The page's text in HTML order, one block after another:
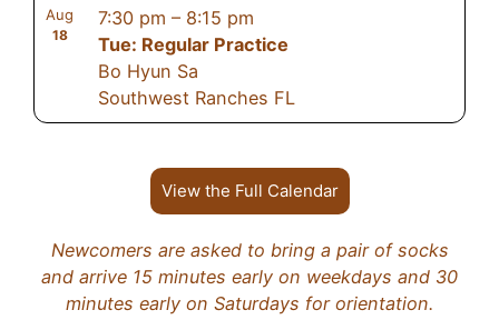
Aug
18
7:30 pm – 8:15 pm
Tue: Regular Practice
Bo Hyun Sa
Southwest Ranches FL
View the Full Calendar
Newcomers are asked to bring a pair of socks
and arrive 15 minutes early on weekdays and 30
minutes early on Saturdays for orientation.